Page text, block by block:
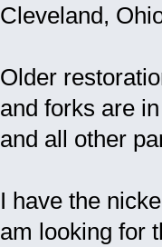
Cleveland,
Older
and forks are
and all other
I have the
am looking for